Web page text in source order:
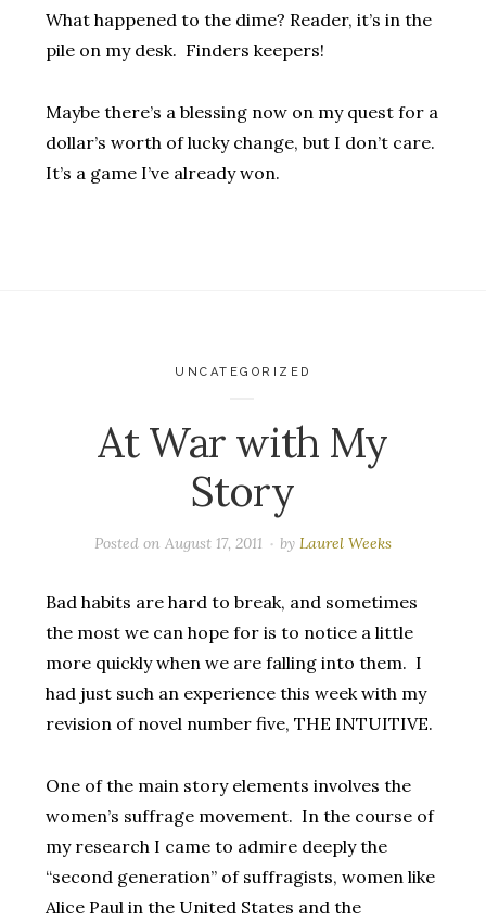
What happened to the dime? Reader, it’s in the
pile on my desk. Finders keepers!
Maybe there’s a blessing now on my quest for a
dollar’s worth of lucky change, but I don’t care.
It’s a game I’ve already won.
UNCATEGORIZED
At War with My
Story
Posted on August 17, 2011 by Laurel Weeks
Bad habits are hard to break, and sometimes
the most we can hope for is to notice a little
more quickly when we are falling into them. I
had just such an experience this week with my
revision of novel number five, THE INTUITIVE.
One of the main story elements involves the
women’s suffrage movement. In the course of
my research I came to admire deeply the
“second generation” of suffragists, women like
Alice Paul in the United States and the